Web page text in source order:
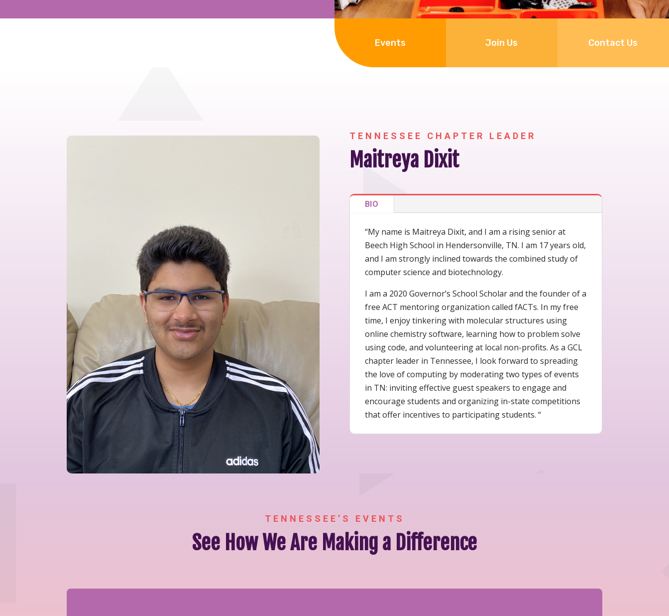
Events Join Us Contact Us
TENNESSEE CHAPTER LEADER
Maitreya Dixit
BIO
“My name is Maitreya Dixit, and I am a rising senior at
Beech High School in Hendersonville, TN. I am 17 years old,
and I am strongly inclined towards the combined study of
computer science and biotechnology.
I am a 2020 Governor’s School Scholar and the founder of a
free ACT mentoring organization called fACTs. In my free
time, I enjoy tinkering with molecular structures using
online chemistry software, learning how to problem solve
using code, and volunteering at local non-profits. As a GCL
chapter leader in Tennessee, I look forward to spreading
the love of computing by moderating two types of events
in TN: inviting effective guest speakers to engage and
encourage students and organizing in-state competitions
that offer incentives to participating students. “
TENNESSEE’S EVENTS
See How We Are Making a Difference